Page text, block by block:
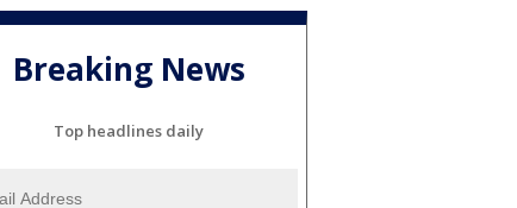
Breaking News
Top headlines daily